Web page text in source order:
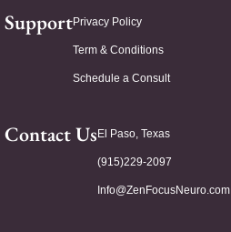
SupportPrivacy Policy
Term & Conditions
Schedule a Consult
Contact Us El Paso, Texas
(915)229-2097
Info@ZenFocusNeuro.com